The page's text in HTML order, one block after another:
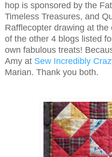
hop is sponsored by the
Timeless Treasures, and
Rafflecopter drawing at
of the other 4 blogs listed
own fabulous treats!
Amy at Sew Incredibly
Marian. Thank you both.